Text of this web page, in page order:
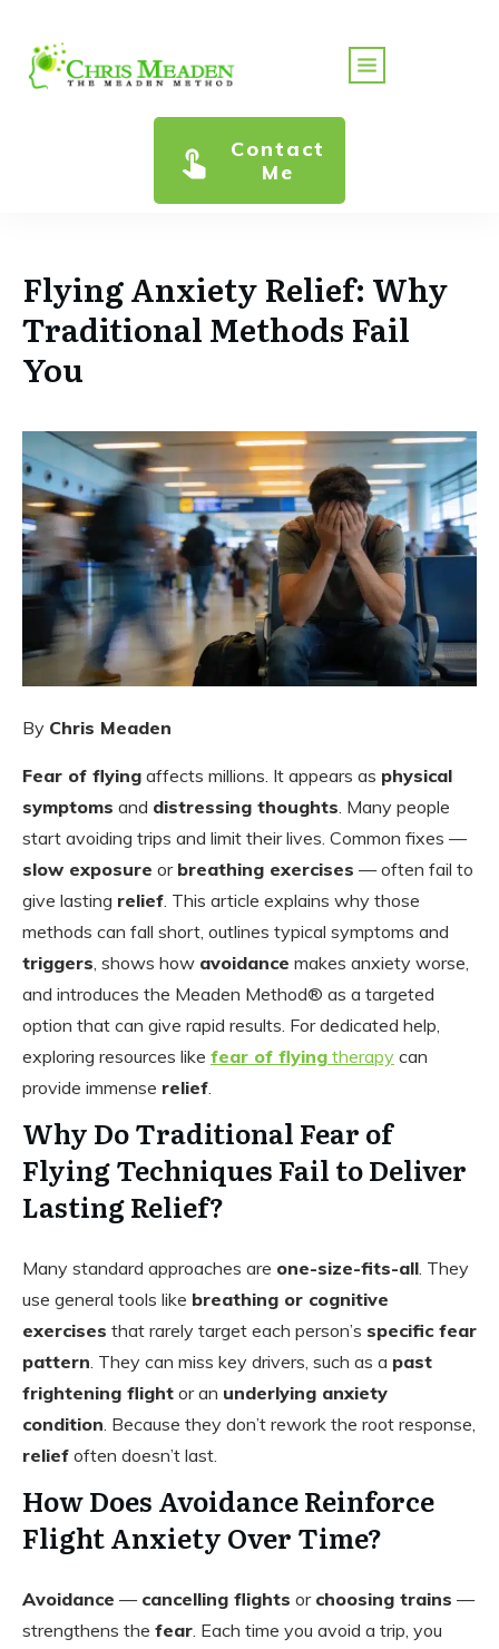
Contact
Me
Flying Anxiety Relief: Why
Traditional Methods Fail
You
By Chris Meaden
Fear of flying affects millions. It appears as physical
symptoms and distressing thoughts. Many people
start avoiding trips and limit their lives. Common fixes —
slow exposure or breathing exercises — often fail to
give lasting relief. This article explains why those
methods can fall short, outlines typical symptoms and
triggers, shows how avoidance makes anxiety worse,
and introduces the Meaden Method® as a targeted
option that can give rapid results. For dedicated help,
exploring resources like fear of flying therapy can
provide immense relief.
Why Do Traditional Fear of
Flying Techniques Fail to Deliver
Lasting Relief?
Many standard approaches are one-size-fits-all. They
use general tools like breathing or cognitive
exercises that rarely target each person’s specific fear
pattern. They can miss key drivers, such as a past
frightening flight or an underlying anxiety
condition. Because they don’t rework the root response,
relief often doesn’t last.
How Does Avoidance Reinforce
Flight Anxiety Over Time?
Avoidance — cancelling flights or choosing trains —
strengthens the fear. Each time you avoid a trip, you